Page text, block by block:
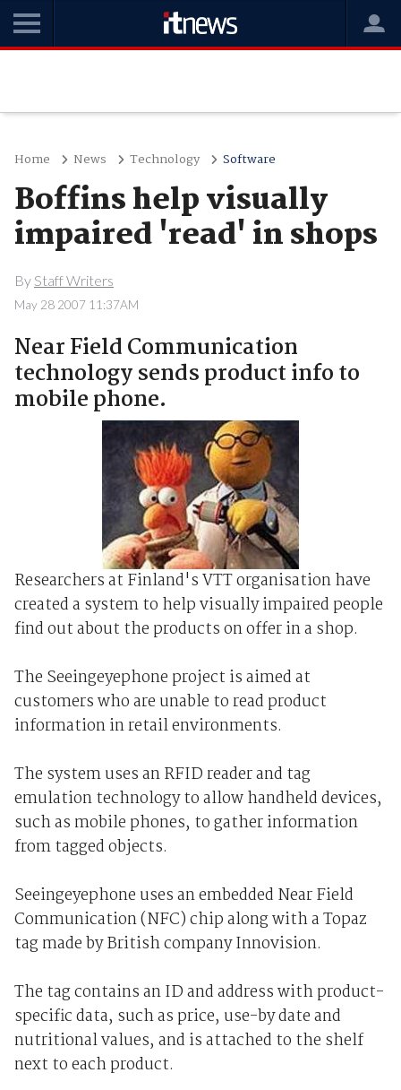
Home News Technology Software
Boffins help visually
impaired 'read' in shops
By Staff Writers
May 28 2007 11:37AM
Near Field Communication
technology sends product info to
mobile phone.
Researchers at Finland's VTT organisation have
created a system to help visually impaired people
find out about the products on offer in a shop.
The Seeingeyephone project is aimed at
customers who are unable to read product
information in retail environments.
The system uses an RFID reader and tag
emulation technology to allow handheld devices,
such as mobile phones, to gather information
from tagged objects.
Seeingeyephone uses an embedded Near Field
Communication (NFC) chip along with a Topaz
tag made by British company Innovision.
The tag contains an ID and address with product-
specific data, such as price, use-by date and
nutritional values, and is attached to the shelf
next to each product.